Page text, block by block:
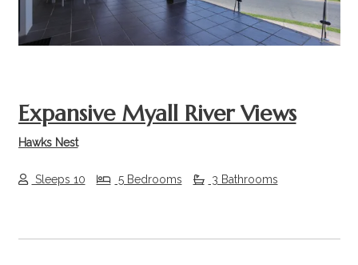
Expansive Myall River Views
Hawks Nest
Sleeps 10 5 Bedrooms 3 Bathrooms